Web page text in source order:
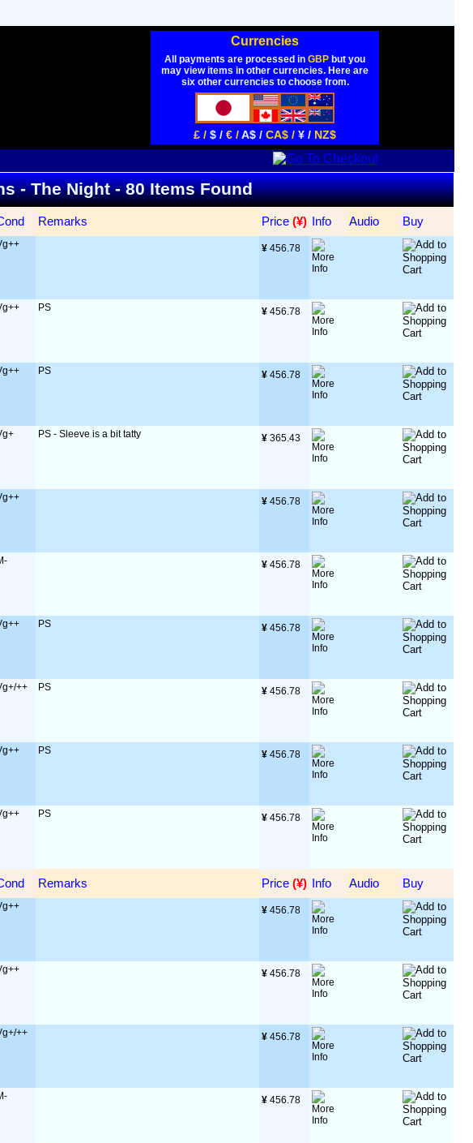
Currencies
All payments are processed inGBP but you
may view items in other currencies. Here are
six other currencies to choose from.
£ /$ /€ /A$ /CA$ /¥ / NZ$
- The Night - 80 Items Found
Remarks Price (¥) Info Audio Buy
¥ 456.78
PS ¥ 456.78
PS ¥ 456.78
PS - Sleeve is a bit tatty ¥ 365.43
¥ 456.78
¥ 456.78
PS ¥ 456.78
++ PS ¥ 456.78
PS ¥ 456.78
PS ¥ 456.78
Remarks Price (¥) Info Audio Buy
¥ 456.78
¥ 456.78
++ ¥ 456.78
¥ 456.78